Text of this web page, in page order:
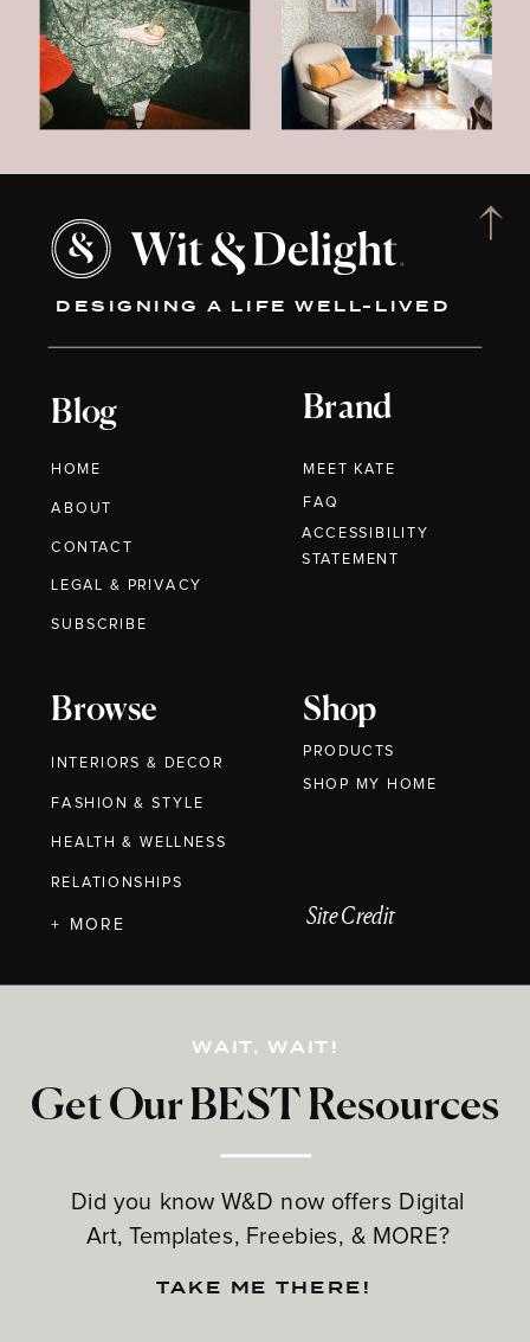
DESIGNING A LIFE WELL-LIVED
Blog
HOME
ABOUT
CONTACT
Brand
MEET KATE
Browse
INTERIORS & DECOR
FASHION & STYLE
HEALTH & WELLNESS
RELATIONSHIPS
Shop
PRODUCTS
Get Our BEST Resources
Did you know W&D now offers Digital
Art, Templates, Freebies, & MORE?
LEGAL & PRIVACY
+ MORE
FAQ
WAIT, WAIT!
TAKE ME THERE!
Site Credit
SUBSCRIBE
ACCESSIBILITY
STATEMENT
SHOP MY HOME